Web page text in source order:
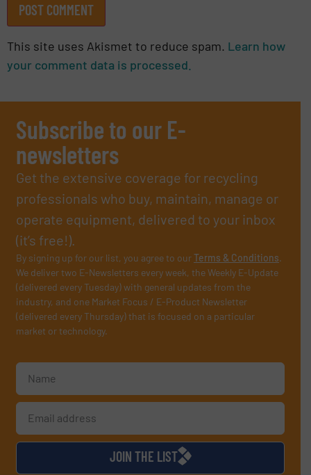
This site uses Akismet to reduce spam. Learn how
your comment data is processed.
Subscribe to our E-
newsletters
Get the extensive coverage for recycling
professionals who buy, maintain, manage or
operate equipment, delivered to your inbox
(it’s free!).
By signing up for our list, you agree to ourTerms & Conditions.
We deliver two E-Newsletters every week, the Weekly E-Update
(delivered every Tuesday) with general updates from the
industry, and one Market Focus / E-Product Newsletter
(delivered every Thursday) that is focused on a particular
market or technology.
JOIN THE LIST